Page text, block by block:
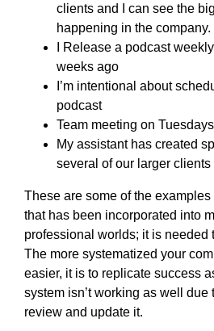
clients and I can see the
happening in the company.
I Release a podcast
weeks ago
I’m intentional about
podcast
Team meeting on Tuesdays
My assistant has created
several of our larger clients
These are some of the
that has been incorporated into
professional worlds; it is needed
The more systematized your
easier, it is to replicate success
system isn’t working as well due
review and update it.